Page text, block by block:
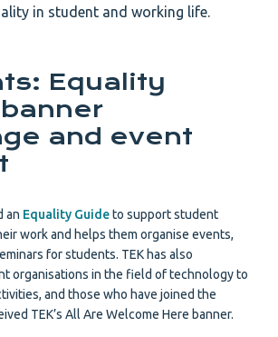
in student and working life.
Equality
and event
an Equality Guideto support student
work and helps them organise events,
for students. TEK has also
organisations in the field of technology to
and those who have joined the
TEK’s All Are Welcome Here banner.